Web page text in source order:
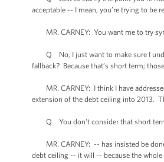
acceptable -- I mean, you’re trying to be
MR. CARNEY: You want me to try
Q No, I just want to make sure I
fallback? Because that’s short term;
MR. CARNEY: I think I have
extension of the debt ceiling into 2013.
Q You don't consider that short
MR. CARNEY: -- has insisted be
debt ceiling -- it will -- because the